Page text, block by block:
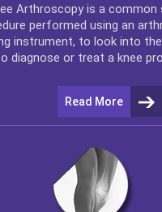
Arthroscopy is a common
performed using an
instrument, to look into
diagnose or treat a knee
Read More